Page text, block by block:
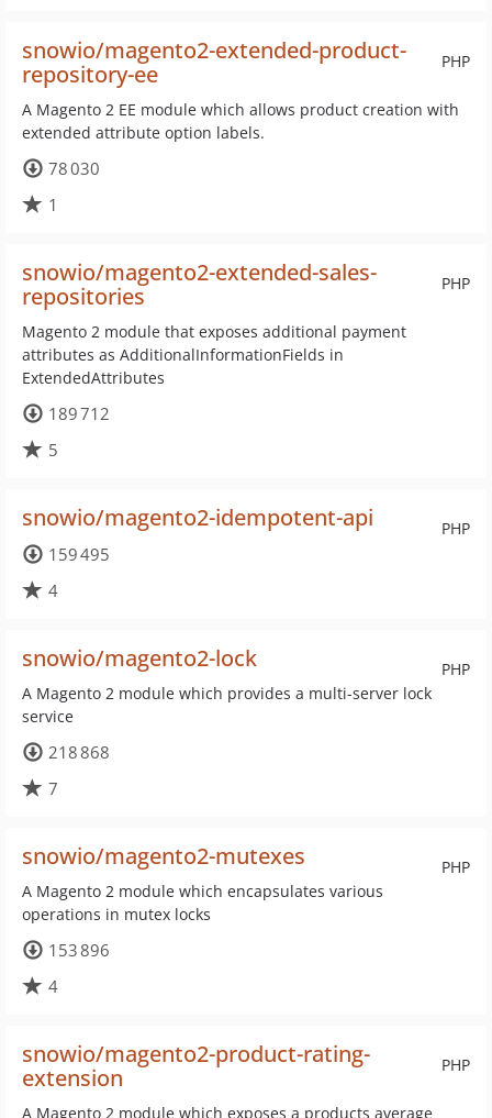
PHP
snowio/magento2-extended-product-
repository-ee
A Magento 2 EE module which allows product creation with
extended attribute option labels.
78 030
1
PHP
snowio/magento2-extended-sales-
repositories
Magento 2 module that exposes additional payment
attributes as AdditionalInformationFields in
ExtendedAttributes
189 712
5
PHP
snowio/magento2-idempotent-api
159 495
4
PHP
snowio/magento2-lock
A Magento 2 module which provides a multi-server lock
service
218 868
7
PHP
snowio/magento2-mutexes
A Magento 2 module which encapsulates various
operations in mutex locks
153 896
4
PHP
snowio/magento2-product-rating-
extension
A Magento 2 module which exposes a products average